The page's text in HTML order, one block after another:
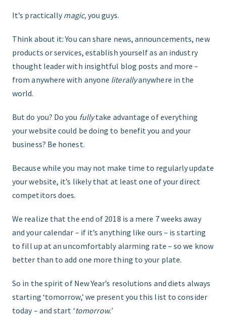
It’s practicallymagic,you guys.
Think about it: You can share news, announcements, new
products or services, establish yourself as an industry
thought leader with insightful blog posts and more –
from anywhere with anyone literallyanywhere in the
world.
But do you? Do you fullytake advantage of everything
your website could be doing to benefit you and your
business? Be honest.
Because while you may not make time to regularly update
your website, it’s likely that at least one of your direct
competitors does.
We realize that the end of 2018 is a mere 7 weeks away
and your calendar – if it’s anything like ours – is starting
to fill up at an uncomfortably alarming rate – so we know
better than to add one more thing to your plate.
So in the spirit of New Year’s resolutions and diets always
starting ‘tomorrow,’ we present you this list to consider
today – and start ‘tomorrow.’